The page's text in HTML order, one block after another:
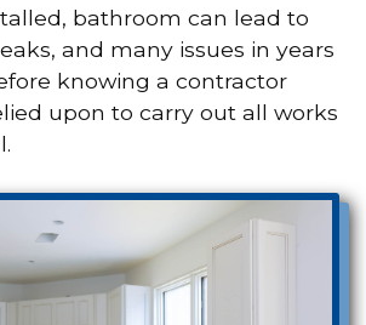
bathroom can lead to
and many issues in years
knowing a contractor
upon to carry out all works